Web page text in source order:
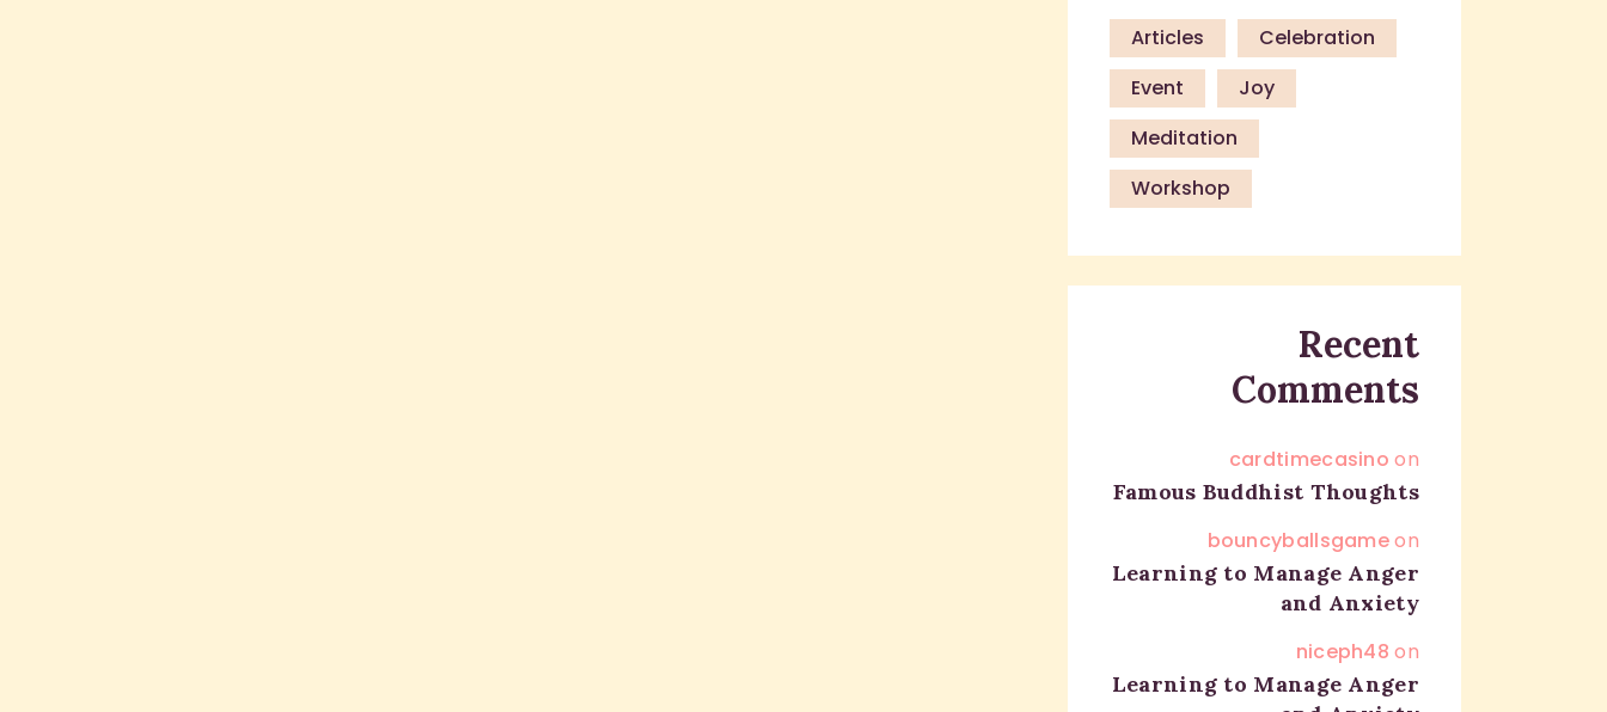
Articles
Celebration
Event
Joy
Meditation
Workshop
Recent
Comments
cardtimecasino on
Famous Buddhist Thoughts
bouncyballsgameon
Learning to Manage Anger
and Anxiety
niceph48 on
Learning to Manage Anger